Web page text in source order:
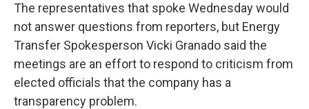
The representatives that spoke Wednesday would
not answer questions from reporters, but Energy
Transfer Spokesperson Vicki Granado said the
meetings are an effort to respond to criticism from
elected officials that the company has a
transparency problem.